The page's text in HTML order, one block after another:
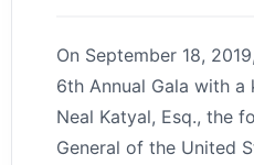
On September 18,
6th Annual Gala with
Neal Katyal, Esq., the
General of the United